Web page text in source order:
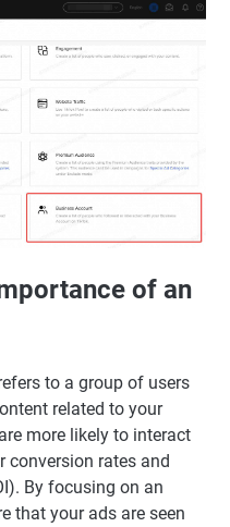
of an
to a group of users
related to your
more likely to interact
conversion rates and
By focusing on an
that your ads are seen